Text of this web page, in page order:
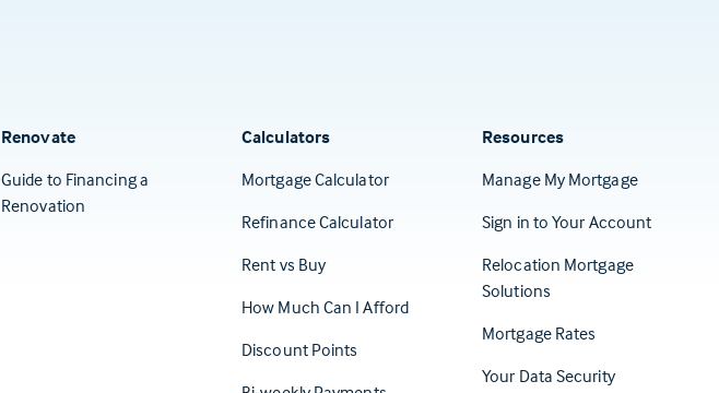
Renovate
Guide to Financing a
Renovation
Calculators
Mortgage Calculator
Refinance Calculator
Rent vs Buy
How Much Can I Afford
Discount Points
Resources
Manage My Mortgage(Opens in
Sign in to Your Account(Opens
Relocation Mortgage
Solutions
Mortgage Rates
Your Data Security